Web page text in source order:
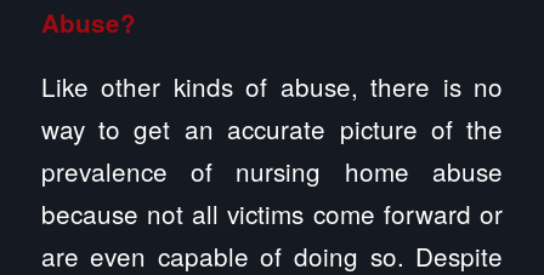
Abuse?
Like other kinds of abuse, there is no
way to get an accurate picture of the
prevalence of nursing home abuse
because not all victims come forward or
are even capable of doing so. Despite